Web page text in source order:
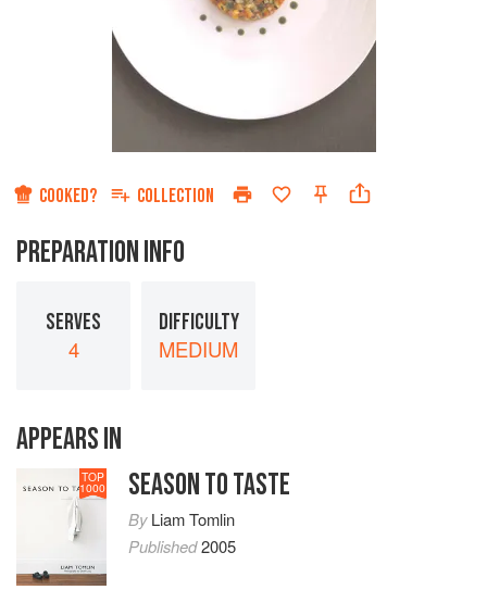
COOKED? COLLECTION
PREPARATION INFO
SERVES
4
DIFFICULTY
MEDIUM
APPEARS IN
TOP
1000 SEASON TO TASTE
ByLiam Tomlin
Published2005